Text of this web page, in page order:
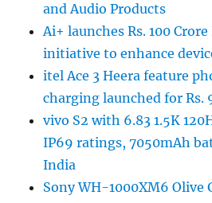
and Audio Products
Ai+ launches Rs. 100
initiative to enhance
itel Ace 3 Heera feature
charging launched for Rs.
vivo S2 with 6.83 1.5K
IP69 ratings, 7050mAh
India
Sony WH-1000XM6 Olive